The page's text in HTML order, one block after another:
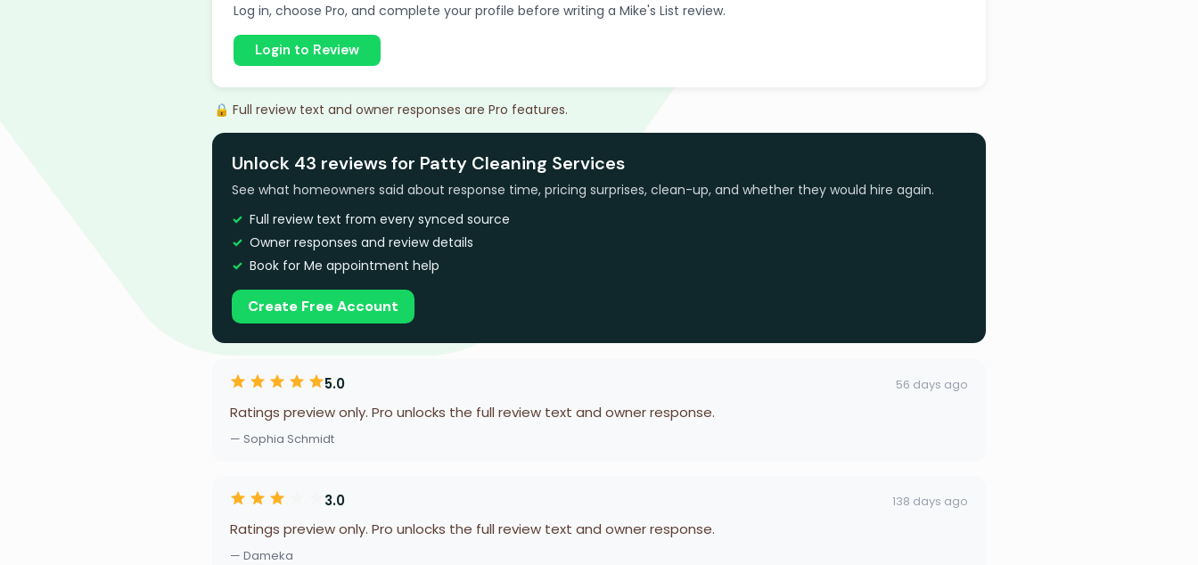
Log in, choose Pro, and complete your profile before writing a Mike's List review.
Login to Review
🔒 Full review text and owner responses are Pro features.
Unlock 43 reviews for Patty Cleaning Services
See what homeowners said about response time, pricing surprises, clean-up, and whether they would hire again.
Full review text from every synced source
Owner responses and review details
Book for Me appointment help
Create Free Account
5.0 56 days ago
Ratings preview only. Pro unlocks the full review text and owner response.
— Sophia Schmidt
3.0 138 days ago
Ratings preview only. Pro unlocks the full review text and owner response.
— Dameka